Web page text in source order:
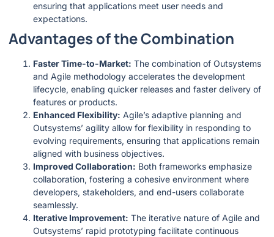
ensuring that applications meet user needs and
expectations.
Advantages of the Combination
Faster Time-to-Market: The combination of Outsystems
and Agile methodology accelerates the development
lifecycle, enabling quicker releases and faster delivery of
features or products.
Enhanced Flexibility: Agile’s adaptive planning and
Outsystems’ agility allow for flexibility in responding to
evolving requirements, ensuring that applications remain
aligned with business objectives.
Improved Collaboration: Both frameworks emphasize
collaboration, fostering a cohesive environment where
developers, stakeholders, and end-users collaborate
seamlessly.
Iterative Improvement: The iterative nature of Agile and
Outsystems’ rapid prototyping facilitate continuous